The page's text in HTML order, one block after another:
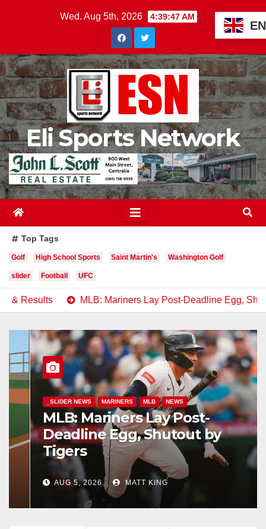
Wed. Aug 5th, 2026 4:39:48 AM
Eli Sports Network
Top Tags
Golf High School Sports Saint Martin's Washington Golf
slider Football UFC
MLB: Mariners Lay Post-Deadline Egg, Shutout by Tigers
_SLIDER NEWS MARINERS MLB NEWS
MLB: Mariners Lay Post-
Deadline Egg, Shutout by
Tigers
AUG 5, 2026 MATT KING
EN